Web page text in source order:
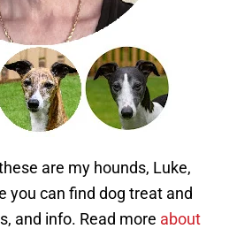
are my hounds, Luke,
you can find dog treat and
and info. Read more about